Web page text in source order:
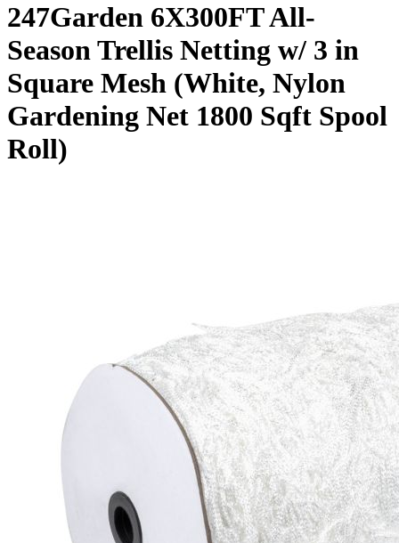
247Garden 6X300FT All-
Season Trellis Netting w/ 3 in
Square Mesh (White, Nylon
Gardening Net 1800 Sqft Spool
Roll)